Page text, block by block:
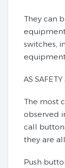
They can
switches,
equipment
AS
The most
observed
call
they are
Push